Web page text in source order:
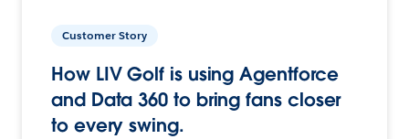
Customer Story
How LIV Golf is using Agentforce
and Data 360 to bring fans closer
to every swing.